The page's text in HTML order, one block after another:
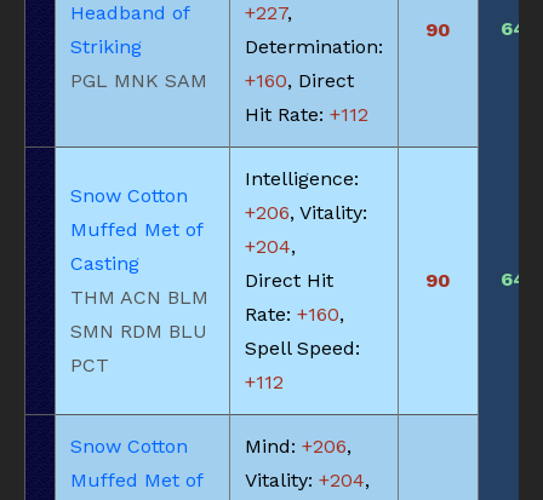
Headband of
Striking
PGL MNK SAM
+227,
Determination:
+160, Direct
Hit Rate: +112
90 645
Snow Cotton
Muffed Met of
Casting
THM ACN BLM
SMN RDM BLU
PCT
Intelligence:
+206, Vitality:
+204,
Direct Hit
Rate: +160,
Spell Speed:
+112
90 645
Snow Cotton
Muffed Met of
Mind: +206,
Vitality: +204,